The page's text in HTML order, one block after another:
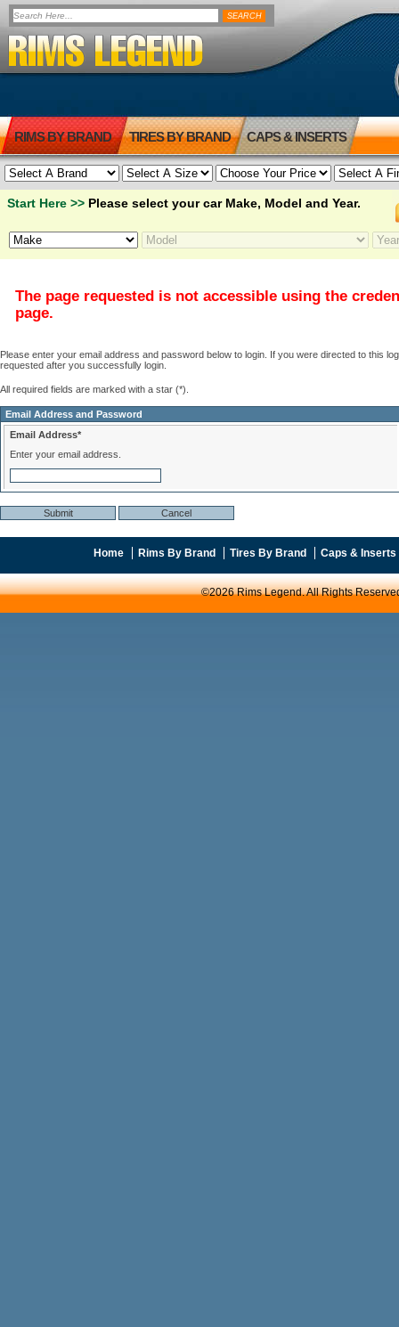
RIMS BY BRAND TIRES BY BRAND CAPS & INSERTS
Start Here >> Please select your car Make, Model and Year.
The page requested is not accessible using the
page.
Please enter your email address and password below to login. If you were directed to this
requested after you successfully login.
All required fields are marked with a star (*).
Email Address and Password
Email Address*
Enter your email address.
Home Rims By Brand Tires By Brand Caps & Inserts
©2026 Rims Legend. All Rights